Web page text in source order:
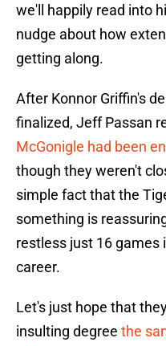
we'll happily read into
nudge about how
getting along.
After Konnor Griffin's
finalized, Jeff Passan
McGonigle had been
though they weren't
simple fact that the
something is
restless just 16 games
career.
Let's just hope that
insulting degree the